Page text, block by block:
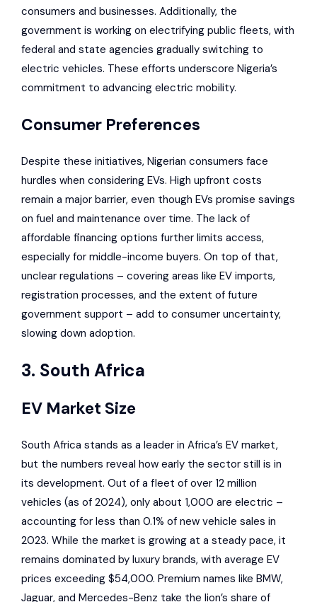
consumers and businesses. Additionally, the
government is working on electrifying public fleets, with
federal and state agencies gradually switching to
electric vehicles. These efforts underscore Nigeria’s
commitment to advancing electric mobility.
Consumer Preferences
Despite these initiatives, Nigerian consumers face
hurdles when considering EVs. High upfront costs
remain a major barrier, even though EVs promise savings
on fuel and maintenance over time. The lack of
affordable financing options further limits access,
especially for middle-income buyers. On top of that,
unclear regulations – covering areas like EV imports,
registration processes, and the extent of future
government support – add to consumer uncertainty,
slowing down adoption.
3. South Africa
EV Market Size
South Africa stands as a leader in Africa’s EV market,
but the numbers reveal how early the sector still is in
its development. Out of a fleet of over 12 million
vehicles (as of 2024), only about 1,000 are electric –
accounting for less than 0.1% of new vehicle sales in
2023. While the market is growing at a steady pace, it
remains dominated by luxury brands, with average EV
prices exceeding $54,000. Premium names like BMW,
Jaguar, and Mercedes-Benz take the lion’s share of